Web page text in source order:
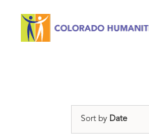
Sort by Date